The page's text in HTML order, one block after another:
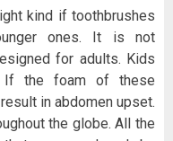
kind if toothbrushes
ones. It is not
for adults. Kids
If the foam of these
in abdomen upset.
the globe. All the